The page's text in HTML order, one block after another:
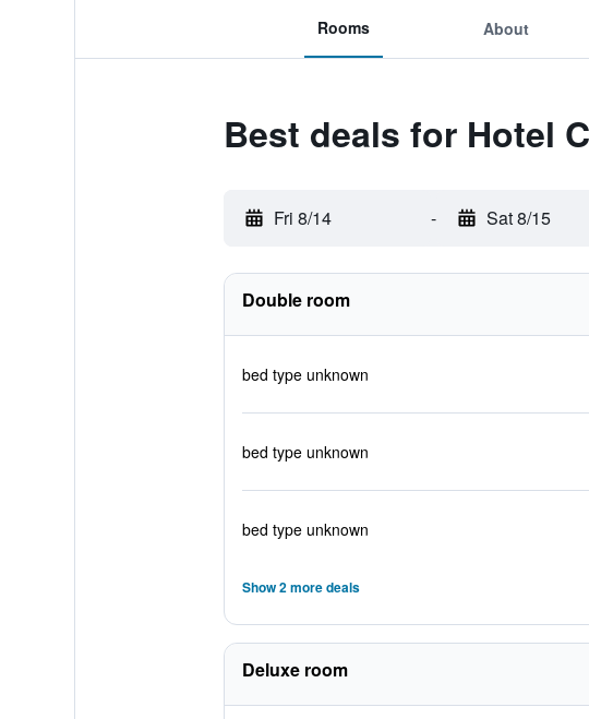
Rooms About
Best deals for Hotel
Fri 8/14 - Sat 8/15
Double room
bed type unknown
bed type unknown
bed type unknown
Show 2 more deals
Deluxe room